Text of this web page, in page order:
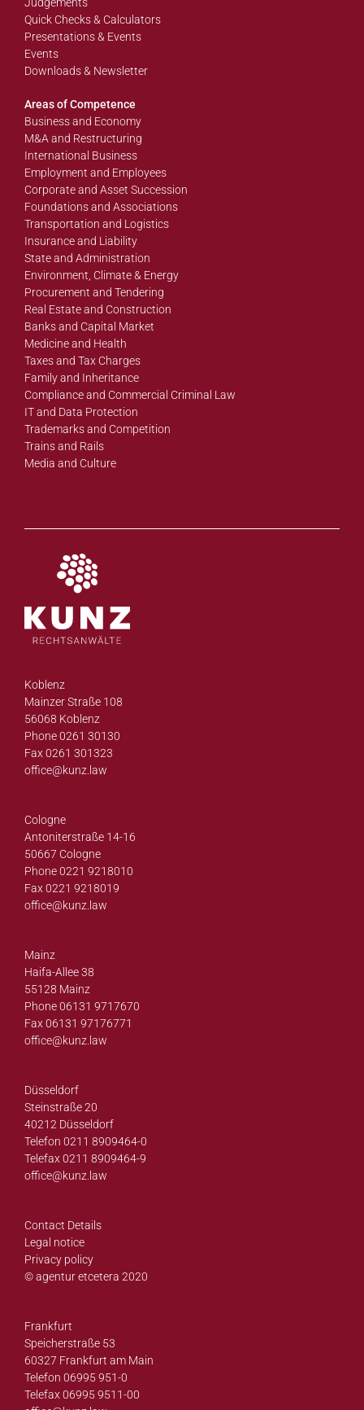
Quick Checks & Calculators
Presentations & Events
Events
Downloads & Newsletter
Areas of Competence
Business and Economy
M&A and Restructuring
International Business
Employment and Employees
Corporate and Asset Succession
Foundations and Associations
Transportation and Logistics
Insurance and Liability
State and Administration
Environment, Climate & Energy
Procurement and Tendering
Real Estate and Construction
Banks and Capital Market
Medicine and Health
Taxes and Tax Charges
Family and Inheritance
Compliance and Commercial Criminal Law
IT and Data Protection
Trademarks and Competition
Trains and Rails
Media and Culture
Koblenz
Mainzer Straße 108
56068 Koblenz
Phone 0261 30130
Fax 0261 301323
office@kunz.law
Cologne
Antoniterstraße 14-16
50667 Cologne
Phone 0221 9218010
Fax 0221 9218019
office@kunz.law
Mainz
Haifa-Allee 38
55128 Mainz
Phone 06131 9717670
Fax 06131 97176771
office@kunz.law
Düsseldorf
Steinstraße 20
40212 Düsseldorf
Telefon 0211 8909464-0
Telefax 0211 8909464-9
office@kunz.law
Contact Details
Legal notice
Privacy policy
© agentur etcetera 2020
Frankfurt
Speicherstraße 53
60327 Frankfurt am Main
Telefon 06995 951-0
Telefax 06995 9511-00